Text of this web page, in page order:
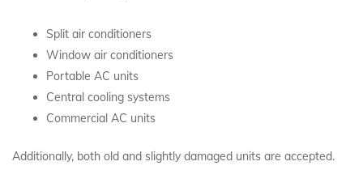
Split air conditioners
Window air conditioners
Portable AC units
Central cooling systems
Commercial AC units
Additionally, both old and slightly damaged units are accepted.